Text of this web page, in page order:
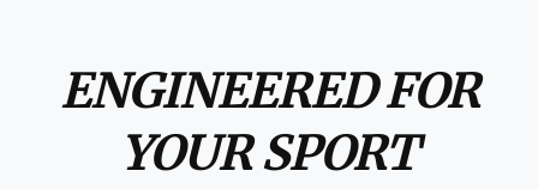
ENGINEERED FOR
YOUR SPORT